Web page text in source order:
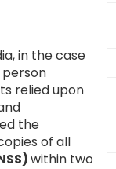
in the case
relied upon
the
of all
within two